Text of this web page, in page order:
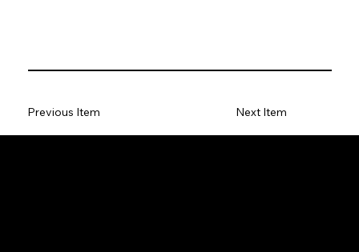
Previous Item Next Item